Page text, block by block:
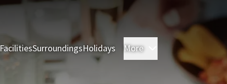
FacilitiesSurroundingsHolidays More Rooms Restaurant